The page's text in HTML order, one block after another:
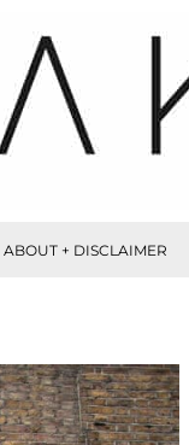
ABOUT + DISCLAIMER